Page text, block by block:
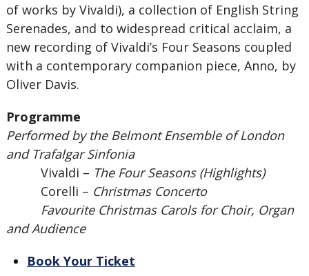
of works by Vivaldi), a collection of English String
Serenades, and to widespread critical acclaim, a
new recording of Vivaldi’s Four Seasons coupled
with a contemporary companion piece, Anno, by
Oliver Davis.
Programme
Performed by the Belmont Ensemble of London
and Trafalgar Sinfonia
Vivaldi – The Four Seasons (Highlights)
Corelli – Christmas Concerto
Favourite Christmas Carols for Choir, Organ
and Audience
Book Your Ticket